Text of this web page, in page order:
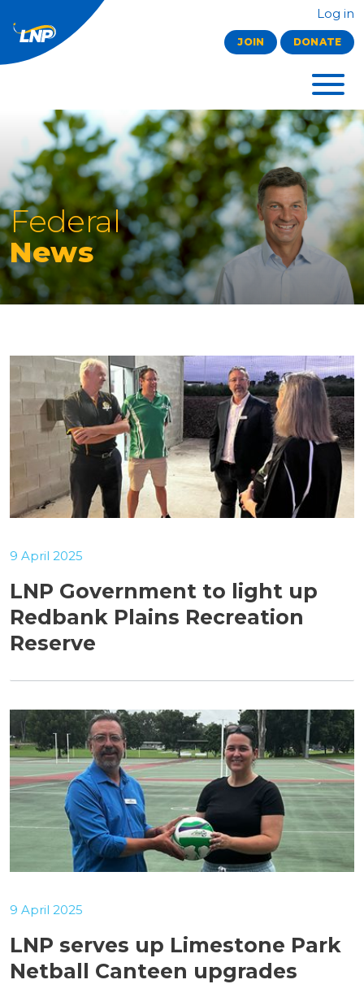
Log in
JOIN DONATE
Federal
News
LNP Government to light up
Redbank Plains Recreation
Reserve
9 April 2025
LNP serves up Limestone Park
Netball Canteen upgrades
9 April 2025